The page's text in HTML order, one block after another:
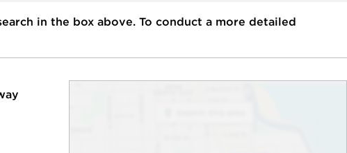
in the box above. To conduct a more detailed